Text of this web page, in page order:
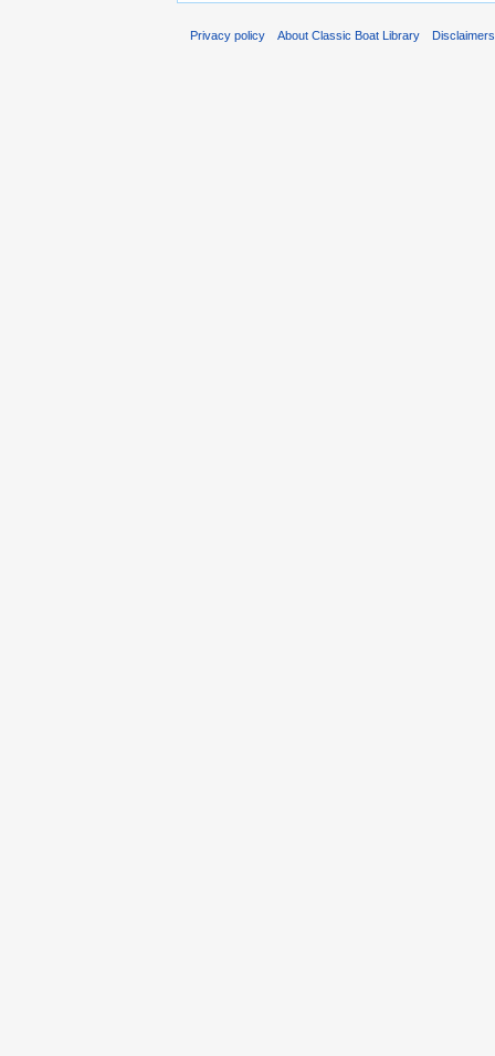
Privacy policy About Classic Boat Library Disclaimers